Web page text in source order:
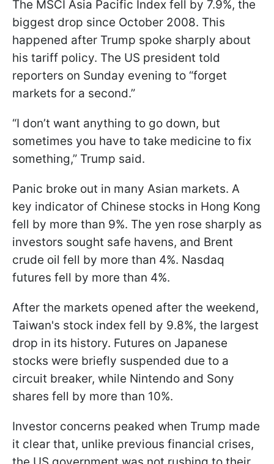
The MSCI Asia Pacific Index fell by 7.9%, the
biggest drop since October 2008. This
happened after Trump spoke sharply about
his tariff policy. The US president told
reporters on Sunday evening to “forget
markets for a second.”
“I don’t want anything to go down, but
sometimes you have to take medicine to fix
something,” Trump said.
Panic broke out in many Asian markets. A
key indicator of Chinese stocks in Hong Kong
fell by more than 9%. The yen rose sharply as
investors sought safe havens, and Brent
crude oil fell by more than 4%. Nasdaq
futures fell by more than 4%.
After the markets opened after the weekend,
Taiwan's stock index fell by 9.8%, the largest
drop in its history. Futures on Japanese
stocks were briefly suspended due to a
circuit breaker, while Nintendo and Sony
shares fell by more than 10%.
Investor concerns peaked when Trump made
it clear that, unlike previous financial crises,